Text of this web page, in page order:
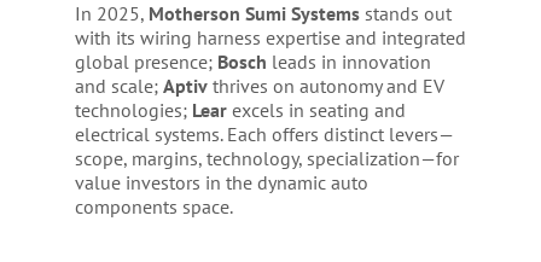
In 2025, Motherson Sumi Systemsstands out
with its wiring harness expertise and integrated
global presence; Bosch leads in innovation
and scale; Aptivthrives on autonomy and EV
technologies; Learexcels in seating and
electrical systems. Each offers distinct levers—
scope, margins, technology, specialization—for
value investors in the dynamic auto
components space.